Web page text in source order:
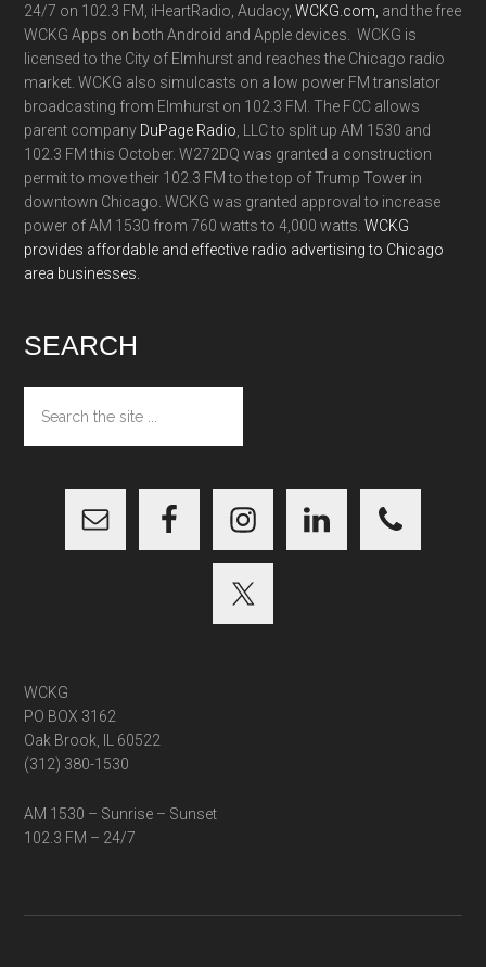
24/7 on 102.3 FM, iHeartRadio, Audacy,WCKG.com, and the free
WCKG Apps on both Android and Apple devices. WCKG is
licensed to the City of Elmhurst and reaches the Chicago radio
market. WCKG also simulcasts on a low power FM translator
broadcasting from Elmhurst on 102.3 FM. The FCC allows
parent company DuPage Radio , LLC to split up AM 1530 and
102.3 FM this October. W272DQ was granted a construction
permit to move their 102.3 FM to the top of Trump Tower in
downtown Chicago. WCKG was granted approval to increase
power of AM 1530 from 760 watts to 4,000 watts.WCKG
provides affordable and effective radio advertising to Chicago
area businesses.
SEARCH
the
site
WCKG
PO BOX 3162
Oak Brook, IL 60522
(312) 380-1530
AM 1530 – Sunrise – Sunset
102.3 FM – 24/7